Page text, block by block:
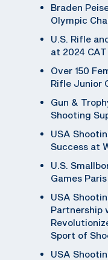
Braden
Olympic
U.S. Rifle
at 2024
Over 150
Rifle Junior
Gun &
Shooting
USA
Success at
U.S.
Games
USA
Partnership
Sport of
USA